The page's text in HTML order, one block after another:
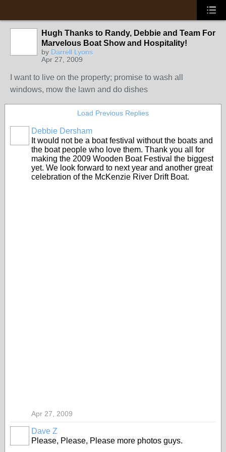
Hugh Thanks to Randy, Debbie and Team For
Marvelous Boat Show and Hospitality!
by Darrell Lyons
Apr 27, 2009
I want to live on the property; promise to wash all
windows, mow the lawn and do dishes
Load Previous Replies
Debbie Dersham
It would not be a boat festival without the boats and
the boat people who love them. Thank you all for
making the 2009 Wooden Boat Festival the biggest
yet. We look forward to next year and another great
celebration of the McKenzie River Drift Boat.
Apr 27, 2009
Dave Z
Please, Please, Please more photos guys.